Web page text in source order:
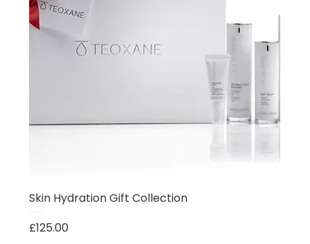
Skin Hydration Gift Collection
Price
£125.00